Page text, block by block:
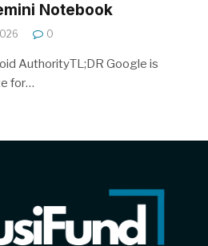
Notebook
0
AuthorityTL;DR Google is
for…